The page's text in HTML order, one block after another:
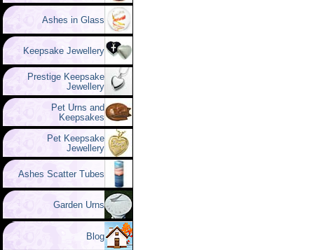
Ashes in Glass
Keepsake Jewellery
Prestige Keepsake
Jewellery
Pet Urns and
Keepsakes
Pet Keepsake
Jewellery
Ashes Scatter Tubes
Garden Urns
Blog